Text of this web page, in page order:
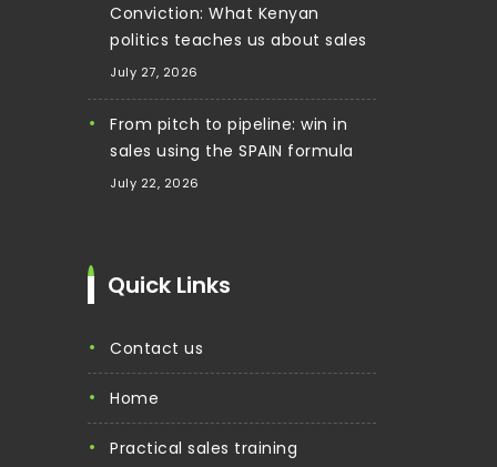
Conviction: What Kenyan
politics teaches us about sales
July 27, 2026
From pitch to pipeline: win in
sales using the SPAIN formula
July 22, 2026
Quick Links
contact us
home
practical sales training